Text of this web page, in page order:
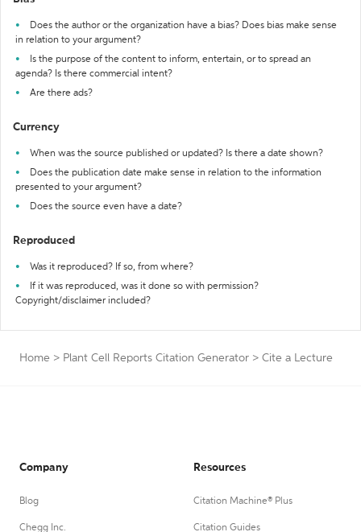
Does the author or the organization have a bias? Does bias make sense
in relation to your argument?
Is the purpose of the content to inform, entertain, or to spread an
agenda? Is there commercial intent?
Are there ads?
Currency
When was the source published or updated? Is there a date shown?
Does the publication date make sense in relation to the information
presented to your argument?
Does the source even have a date?
Reproduced
Was it reproduced? If so, from where?
If it was reproduced, was it done so with permission?
Copyright/disclaimer included?
Home > Plant Cell Reports Citation Generator > Cite a Lecture
Company
Blog
Chegg Inc.
Resources
Citation Machine® Plus
Citation Guides